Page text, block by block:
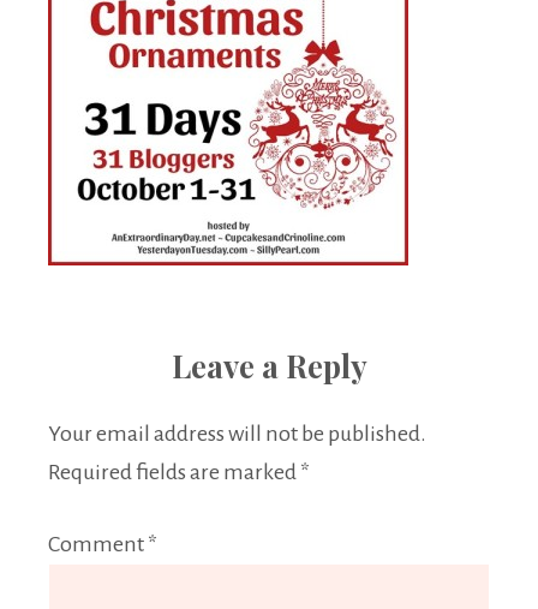
Leave a Reply
Your email address will not be published.
Required fields are marked *
Comment *